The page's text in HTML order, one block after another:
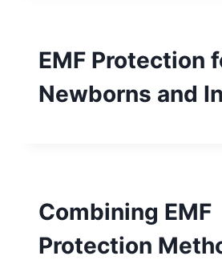
EMF Protection
Newborns and
Combining EMF
Protection